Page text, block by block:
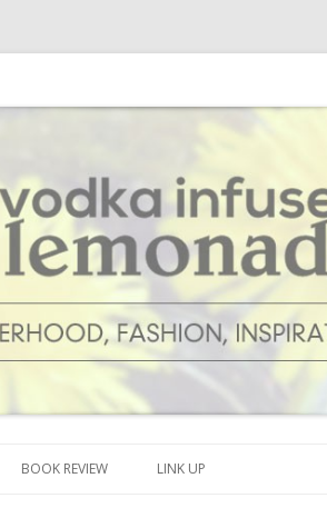
BOOK REVIEW LINK UP